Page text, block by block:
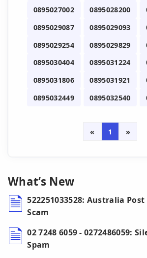
0895027002
0895028200
0895029087
0895029093
0895029254
0895029829
0895030404
0895031224
0895031806
0895031921
0895032449
0895032540
« 1 »
What’s New
522251033528: Australia
Scam
02 7248 6059 - 0272486059:
Spam